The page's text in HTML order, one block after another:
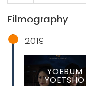
Filmography
2019
YOEBUM
YOETSHO